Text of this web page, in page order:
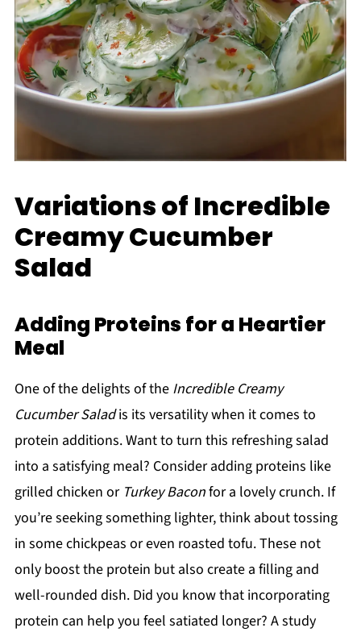
Variations of Incredible
Creamy Cucumber
Salad
Adding Proteins for a Heartier
Meal
One of the delights of the Incredible Creamy
Cucumber Saladis its versatility when it comes to
protein additions. Want to turn this refreshing salad
into a satisfying meal? Consider adding proteins like
grilled chicken or Turkey Baconfor a lovely crunch. If
you’re seeking something lighter, think about tossing
in some chickpeas or even roasted tofu. These not
only boost the protein but also create a filling and
well-rounded dish. Did you know that incorporating
protein can help you feel satiated longer? A study